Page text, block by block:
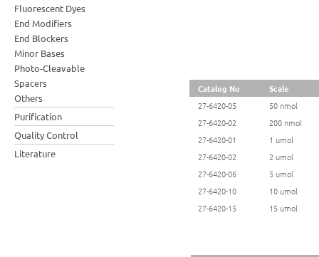
Fluorescent Dyes
End Modifiers
End Blockers
Minor Bases
Photo-Cleavable
Spacers
Others
Purification
Quality Control
Literature
Catalog No
Scale
27-6420-05
50 nmol
27-6420-02
200 nmol
27-6420-01
1 umol
27-6420-02
2 umol
27-6420-06
5 umol
27-6420-10
10 umol
27-6420-15
15 umol